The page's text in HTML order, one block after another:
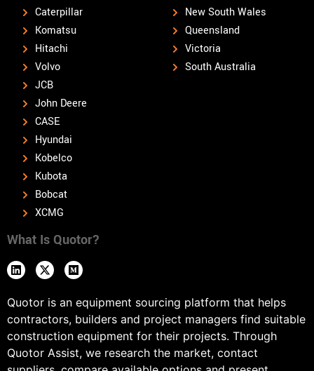
Caterpillar
Komatsu
Hitachi
Volvo
JCB
John Deere
CASE
Hyundai
Kobelco
Kubota
Bobcat
XCMG
New South Wales
Queensland
Victoria
South Australia
What Is Quotor?
Quotor is an equipment sourcing platform that helps
contractors, builders and project managers find suitable
construction equipment for their projects. Through
Quotor Assist, we research the market, contact